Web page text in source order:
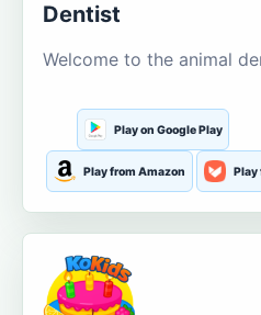
Dentist
Welcome to the animal
Play on Google Play
Play from Amazon Play